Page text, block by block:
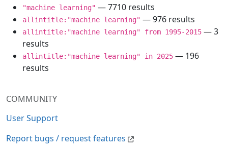
COMMUNITY
User Support
Report bugs / request features
"machine learning" — 7710 results
allintitle:"machine learning" — 976 results
allintitle:"machine learning" from 1995-2015 — 3
results
allintitle:"machine learning" in 2025 — 196
results